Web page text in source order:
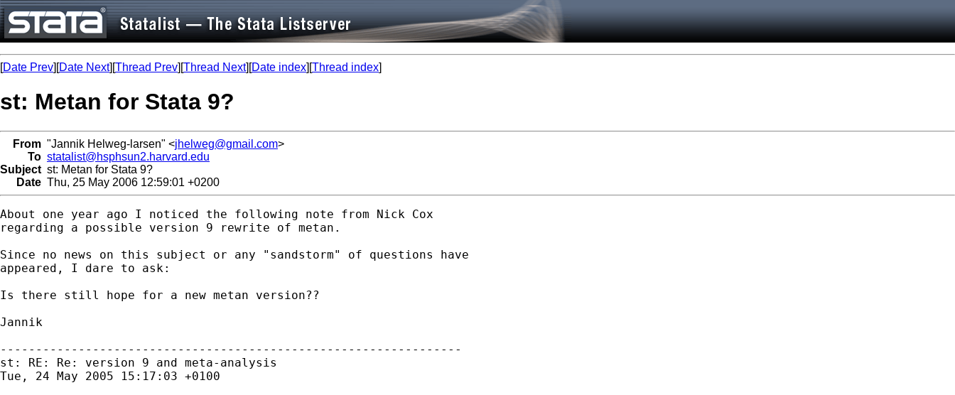
[Date Prev][Date Next][Thread Prev][Thread Next][Date index][Thread index]
st: Metan for Stata 9?
From "Jannik Helweg-larsen" <jhelweg@gmail.com>
To statalist@hsphsun2.harvard.edu
Subject st: Metan for Stata 9?
Date Thu, 25 May 2006 12:59:01 +0200
About one year ago I noticed the following note from Nick Cox
regarding a possible version 9 rewrite of metan.
Since no news on this subject or any "sandstorm" of questions have
appeared, I dare to ask:
Is there still hope for a new metan version??
Jannik
-----------------------------------------------------------------
st: RE: Re: version 9 and meta-analysis
Tue, 24 May 2005 15:17:03 +0100